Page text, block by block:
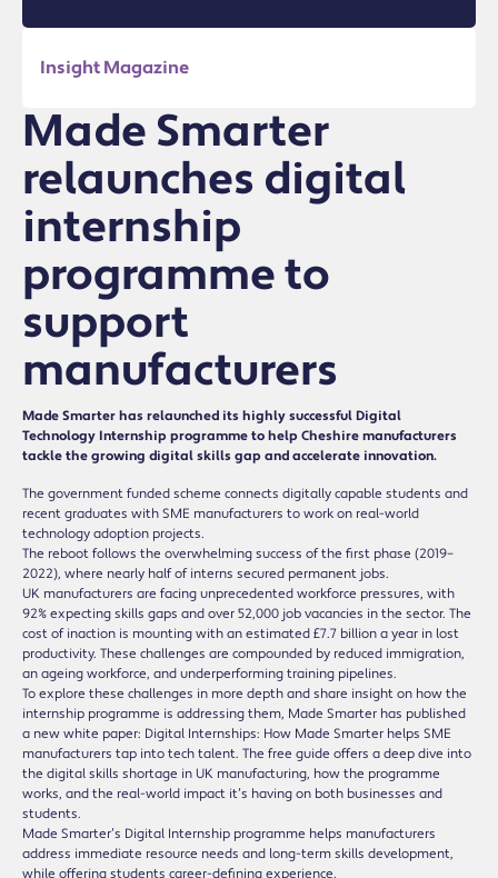
Insight Magazine
Made Smarter
relaunches digital
internship
programme to
support
manufacturers
Made Smarter has relaunched its highly successful Digital
Technology Internship programme to help Cheshire manufacturers
tackle the growing digital skills gap and accelerate innovation.
The government funded scheme connects digitally capable students and
recent graduates with SME manufacturers to work on real-world
technology adoption projects.
The reboot follows the overwhelming success of the first phase (2019–
2022), where nearly half of interns secured permanent jobs.
UK manufacturers are facing unprecedented workforce pressures, with
92% expecting skills gaps and over 52,000 job vacancies in the sector. The
cost of inaction is mounting with an estimated £7.7 billion a year in lost
productivity. These challenges are compounded by reduced immigration,
an ageing workforce, and underperforming training pipelines.
To explore these challenges in more depth and share insight on how the
internship programme is addressing them, Made Smarter has published
a new white paper: Digital Internships: How Made Smarter helps SME
manufacturers tap into tech talent. The free guide offers a deep dive into
the digital skills shortage in UK manufacturing, how the programme
works, and the real-world impact it’s having on both businesses and
students.
Made Smarter’s Digital Internship programme helps manufacturers
address immediate resource needs and long-term skills development,
while offering students career-defining experience.